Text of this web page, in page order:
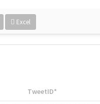
Excel
TweetID*